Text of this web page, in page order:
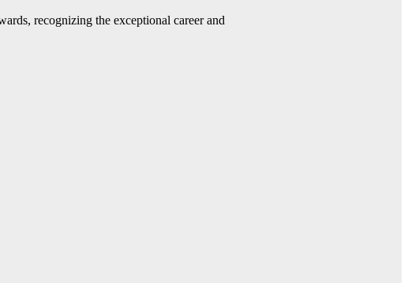
recognizing the exceptional career and